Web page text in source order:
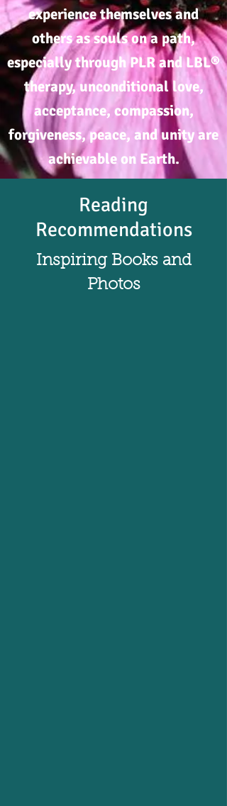
experience themselves and
others as souls on a path,
especially through PLR and LBL®
therapy, unconditional love,
acceptance, compassion,
forgiveness, peace, and unity are
achievable on Earth.
Reading
Recommendations
Inspiring Books and
Photos